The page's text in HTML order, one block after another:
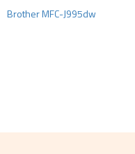
Brother MFC-J995dw